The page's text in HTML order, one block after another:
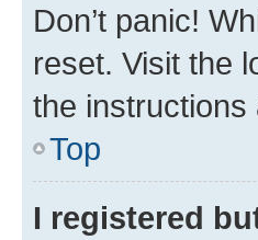
Don’t panic!
reset. Visit the
the instructions
Top
I registered